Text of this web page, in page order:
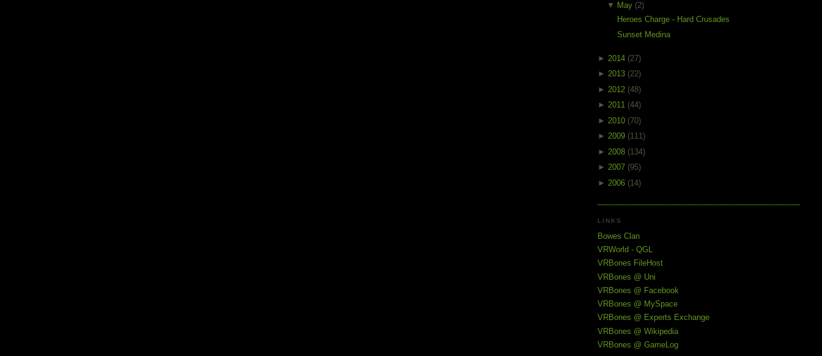
▼ May (2)
Heroes Charge - Hard Crusades
Sunset Medina
► 2014 (27)
► 2013 (22)
► 2012 (48)
► 2011 (44)
► 2010 (70)
► 2009 (111)
► 2008 (134)
► 2007 (95)
► 2006 (14)
LINKS
Bowes Clan
VRWorld - QGL
VRBones FileHost
VRBones @ Uni
VRBones @ Facebook
VRBones @ MySpace
VRBones @ Experts Exchange
VRBones @ Wikipedia
VRBones @ GameLog